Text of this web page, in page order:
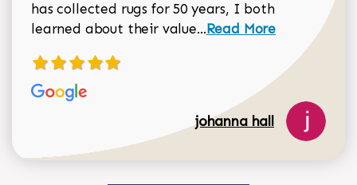
has collected rugs for 50 years, I both
learned about their value...Read more about
Read More
johanna hall